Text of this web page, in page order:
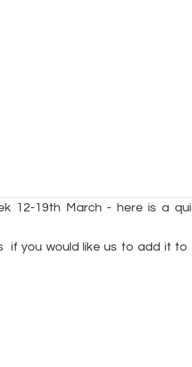
12-19th March - here is a
if you would like us to add it